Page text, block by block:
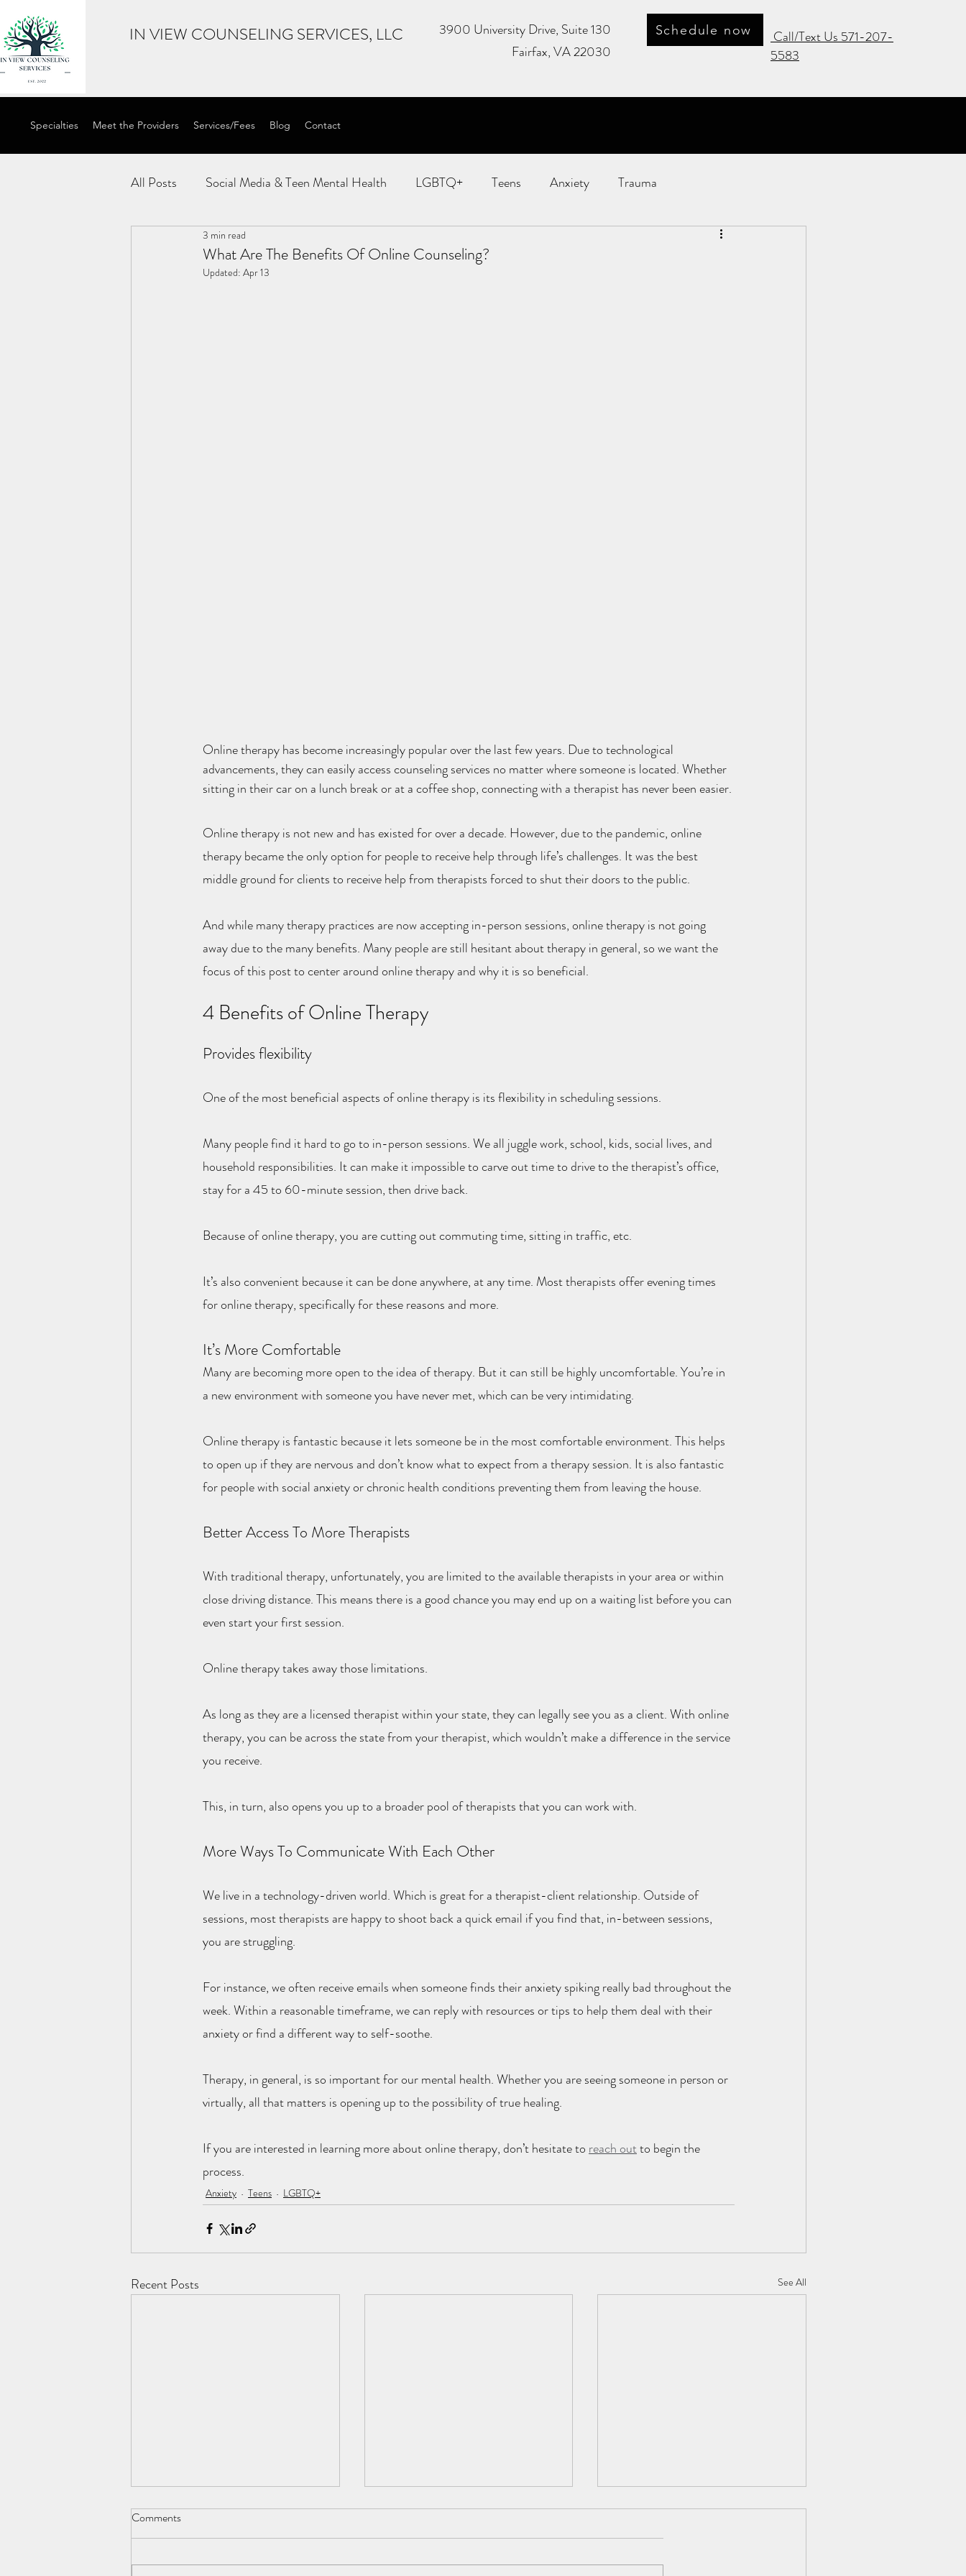
IN VIEW COUNSELING SERVICES, LLC
3900 University Drive, Suite 130
Fairfax, VA 22030
Schedule now
Call/Text Us 571-207-
5583
Specialties Meet the Providers Services/Fees Blog Contact
All Posts Social Media & Teen Mental Health LGBTQ+ Teens Anxiety Trauma
Internal Family Systems
What Are The Benefits Of Online Counseling?
3 min read
Updated: Apr 13
Online therapy has become increasingly popular over the last few years. Due to technological
advancements, they can easily access counseling services no matter where someone is located. Whether
sitting in their car on a lunch break or at a coffee shop, connecting with a therapist has never been easier.
Online therapy is not new and has existed for over a decade. However, due to the pandemic, online
therapy became the only option for people to receive help through life’s challenges. It was the best
middle ground for clients to receive help from therapists forced to shut their doors to the public.
And while many therapy practices are now accepting in-person sessions, online therapy is not going
away due to the many benefits. Many people are still hesitant about therapy in general, so we want the
focus of this post to center around online therapy and why it is so beneficial.
4 Benefits of Online Therapy
Provides flexibility
One of the most beneficial aspects of online therapy is its flexibility in scheduling sessions.
Many people find it hard to go to in-person sessions. We all juggle work, school, kids, social lives, and
household responsibilities. It can make it impossible to carve out time to drive to the therapist’s office,
stay for a 45 to 60-minute session, then drive back.
Because of online therapy, you are cutting out commuting time, sitting in traffic, etc.
It’s also convenient because it can be done anywhere, at any time. Most therapists offer evening times
for online therapy, specifically for these reasons and more.
It’s More Comfortable
Many are becoming more open to the idea of therapy. But it can still be highly uncomfortable. You’re in
a new environment with someone you have never met, which can be very intimidating.
Online therapy is fantastic because it lets someone be in the most comfortable environment. This helps
to open up if they are nervous and don’t know what to expect from a therapy session. It is also fantastic
for people with social anxiety or chronic health conditions preventing them from leaving the house.
Better Access To More Therapists
With traditional therapy, unfortunately, you are limited to the available therapists in your area or within
close driving distance. This means there is a good chance you may end up on a waiting list before you can
even start your first session.
Online therapy takes away those limitations.
As long as they are a licensed therapist within your state, they can legally see you as a client. With online
therapy, you can be across the state from your therapist, which wouldn’t make a difference in the service
you receive.
This, in turn, also opens you up to a broader pool of therapists that you can work with.
More Ways To Communicate With Each Other
We live in a technology-driven world. Which is great for a therapist-client relationship. Outside of
sessions, most therapists are happy to shoot back a quick email if you find that, in-between sessions,
you are struggling.
For instance, we often receive emails when someone finds their anxiety spiking really bad throughout the
week. Within a reasonable timeframe, we can reply with resources or tips to help them deal with their
anxiety or find a different way to self-soothe.
Therapy, in general, is so important for our mental health. Whether you are seeing someone in person or
virtually, all that matters is opening up to the possibility of true healing.
If you are interested in learning more about online therapy, don’t hesitate to reach out to begin the
process.
Anxiety Teens LGBTQ+
Recent Posts See All
Comments